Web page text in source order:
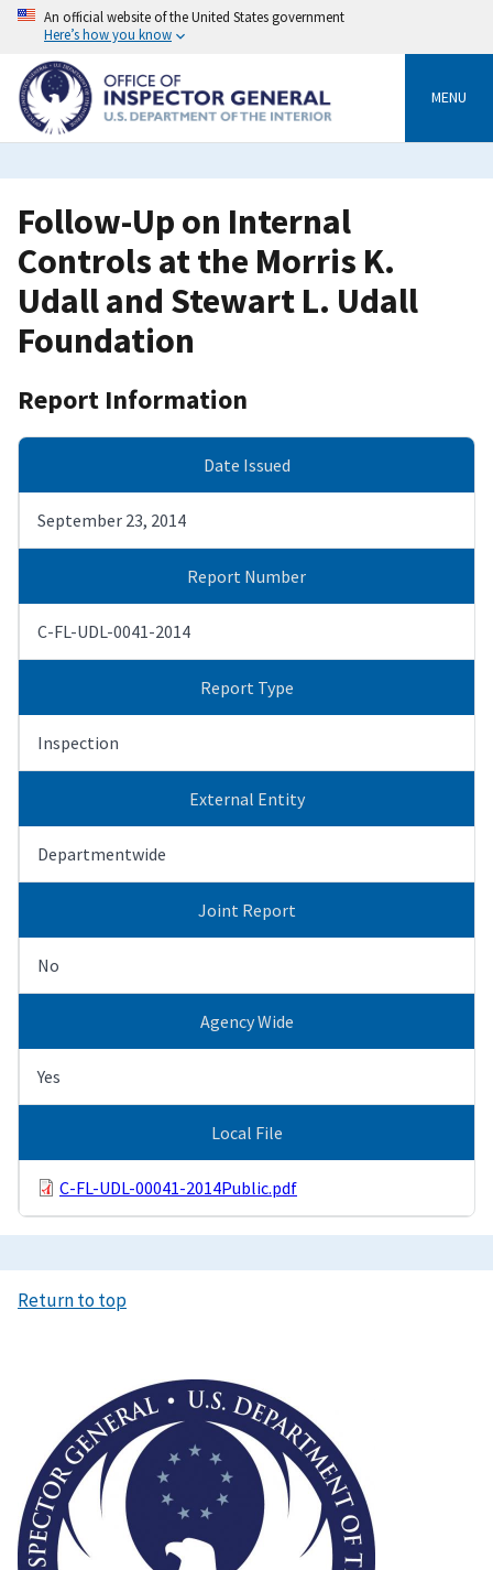
Skip
content
An official website of the United States government
Here’s how you know
MENU
Follow-Up on Internal
Controls at the Morris K.
Udall and Stewart L. Udall
Foundation
Report Information
Date Issued
September 23, 2014
Report Number
C-FL-UDL-0041-2014
Report Type
Inspection
External Entity
Departmentwide
Joint Report
No
Agency Wide
Yes
Local File
C-FL-UDL-00041-2014Public.pdf
Return to top